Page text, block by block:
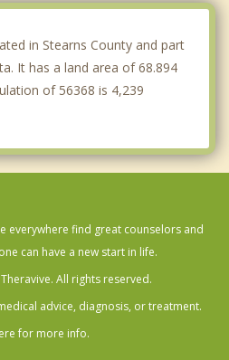
in Stearns County and part
It has a land area of 68.894
of 56368 is 4,239
everywhere find great counselors and
can have a new start in life.
All rights reserved.
advice, diagnosis, or treatment.
for more info.